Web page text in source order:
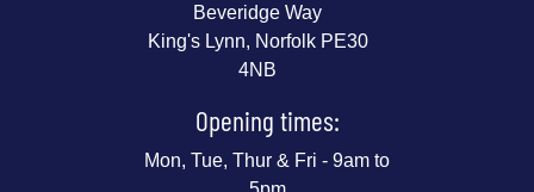
Beveridge Way
King's Lynn, Norfolk PE30
4NB
Opening times:
Mon, Tue, Thur & Fri - 9am to